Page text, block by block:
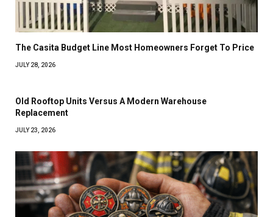
The Casita Budget Line Most Homeowners Forget To Price
JULY 28, 2026
Old Rooftop Units Versus A Modern Warehouse
Replacement
JULY 23, 2026